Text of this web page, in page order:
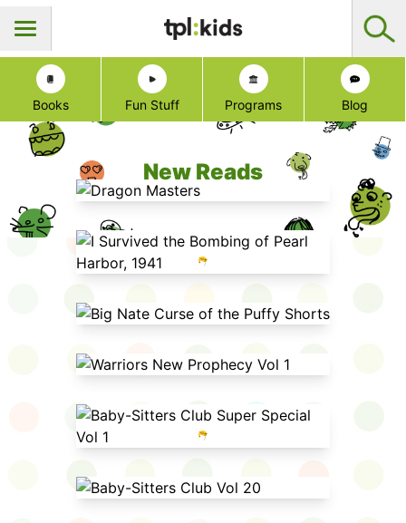
Books Fun Stuff Programs Blog
New Reads
Dragon Masters
I Survived the Bombing of Pearl
Harbor, 1941
Big Nate Curse of the Puffy Shorts
Warriors New Prophecy Vol 1
Baby-Sitters Club Super Special
Vol 1
Baby-Sitters Club Vol 20